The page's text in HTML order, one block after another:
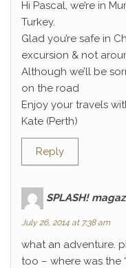
Hi Pascal, we’re in
Turkey.
Glad you’re safe in
excursion & not
Although we’ll be
on the road
Enjoy your travels
Kate (Perth)
Reply
SPLASH!
July 26, 2014 at 7:38 am
what an adventure.
too – where was the